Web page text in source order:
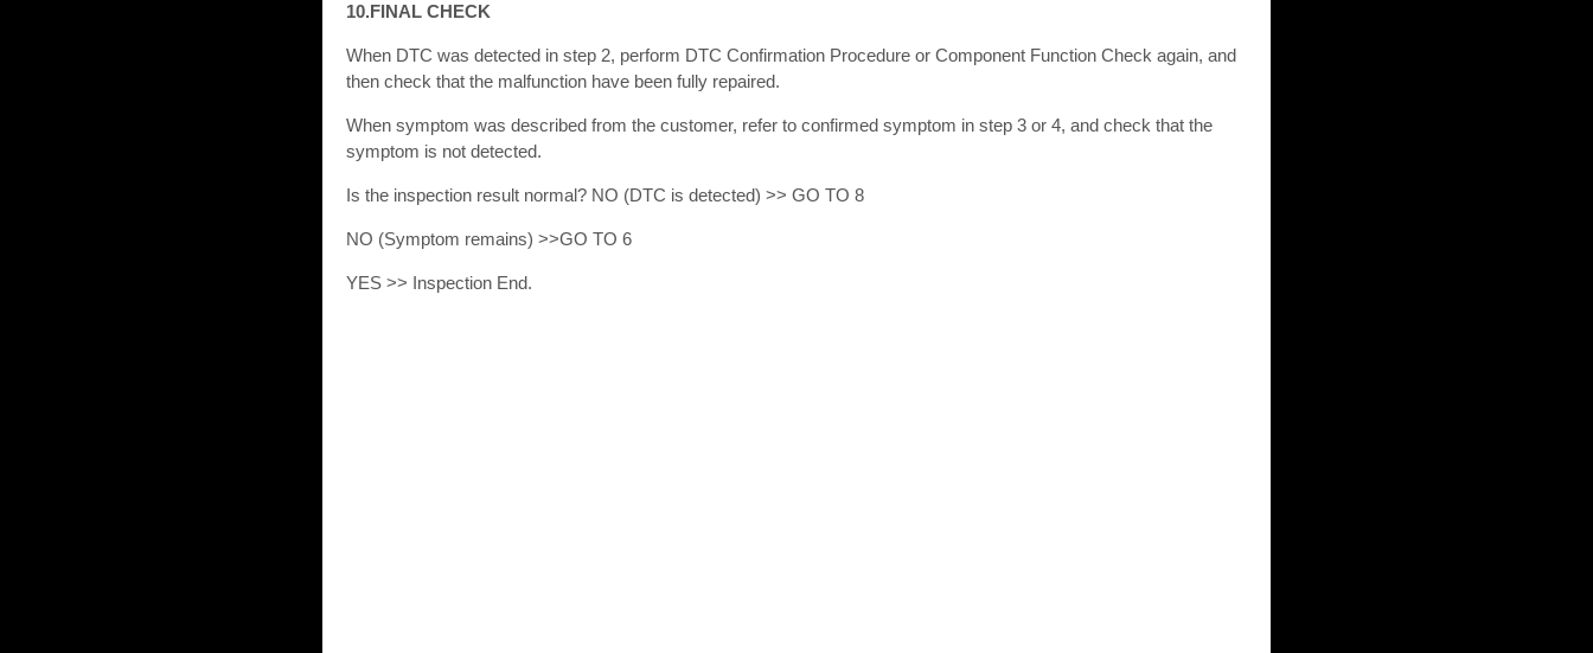
10.FINAL CHECK
When DTC was detected in step 2, perform DTC Confirmation Procedure or Component Function Check again, and
then check that the malfunction have been fully repaired.
When symptom was described from the customer, refer to confirmed symptom in step 3 or 4, and check that the
symptom is not detected.
Is the inspection result normal? NO (DTC is detected) >> GO TO 8
NO (Symptom remains) >>GO TO 6
YES >> Inspection End.